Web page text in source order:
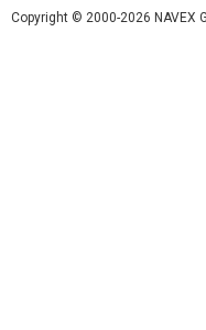
Copyright © 2000-2026 NAVEX